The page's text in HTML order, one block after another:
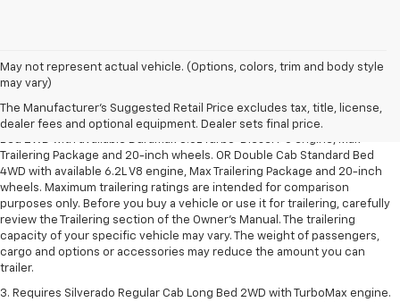
May not represent actual vehicle. (Options, colors, trim and body style
may vary)
The Manufacturer's Suggested Retail Price excludes tax, title, license,
dealer fees and optional equipment. Dealer sets final price.
1. The Manufacturer’s Suggested Retail Price excludes tax, title, license,
2. Requires Silverado Double Cab Standard Bed 2WD or Crew Cab Short
Bed 2WD with available Duramax 3.0L Turbo-Diesel I-6 engine, Max
Trailering Package and 20-inch wheels. OR Double Cab Standard Bed
4WD with available 6.2L V8 engine, Max Trailering Package and 20-inch
wheels. Maximum trailering ratings are intended for comparison
purposes only. Before you buy a vehicle or use it for trailering, carefully
review the Trailering section of the Owner’s Manual. The trailering
capacity of your specific vehicle may vary. The weight of passengers,
cargo and options or accessories may reduce the amount you can
trailer.
3. Requires Silverado Regular Cab Long Bed 2WD with TurboMax engine.